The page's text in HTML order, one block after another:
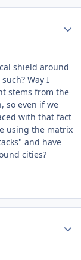
shield around
Way I
stems from the
so even if we
with that fact
using the matrix
and have
cities?